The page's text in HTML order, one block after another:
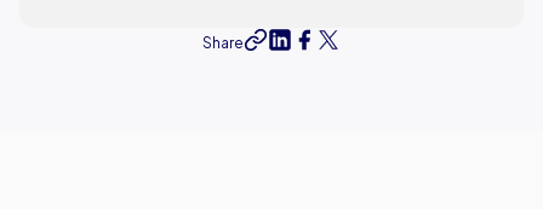
Share